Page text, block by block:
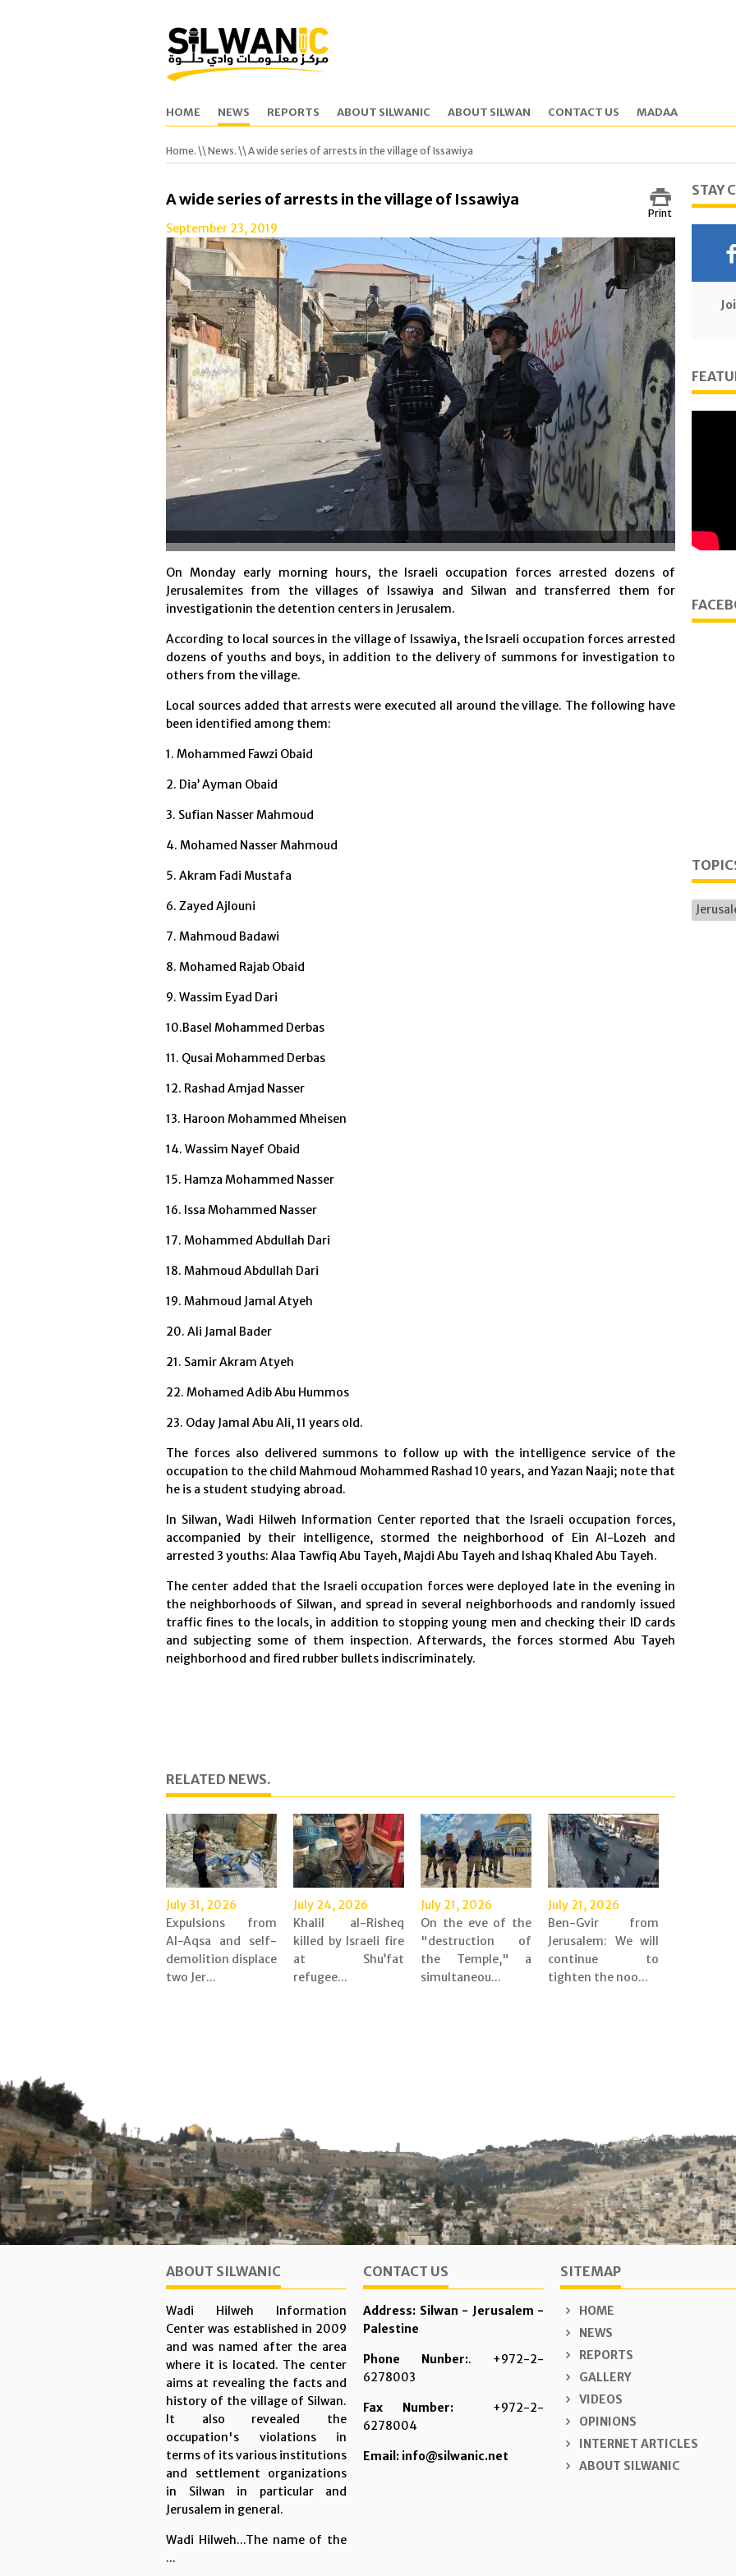
HOME NEWS REPORTS ABOUT SILWANIC ABOUT SILWAN CONTACT US MADAA
Home. \\ News. \\ A wide series of arrests in the village of Issawiya
Print
A wide series of arrests in the village of Issawiya
September 23, 2019
On Monday early morning hours, the Israeli occupation forces arrested dozens of
Jerusalemites from the villages of Issawiya and Silwan and transferred them for
investigationin the detention centers in Jerusalem.
According to local sources in the village of Issawiya, the Israeli occupation forces arrested
dozens of youths and boys, in addition to the delivery of summons for investigation to
others from the village.
Local sources added that arrests were executed all around the village. The following have
been identified among them:
1. Mohammed Fawzi Obaid
2. Dia’ Ayman Obaid
3. Sufian Nasser Mahmoud
4. Mohamed Nasser Mahmoud
5. Akram Fadi Mustafa
6. Zayed Ajlouni
7. Mahmoud Badawi
8. Mohamed Rajab Obaid
9. Wassim Eyad Dari
10.Basel Mohammed Derbas
11. Qusai Mohammed Derbas
12. Rashad Amjad Nasser
13. Haroon Mohammed Mheisen
14. Wassim Nayef Obaid
15. Hamza Mohammed Nasser
16. Issa Mohammed Nasser
17. Mohammed Abdullah Dari
18. Mahmoud Abdullah Dari
19. Mahmoud Jamal Atyeh
20. Ali Jamal Bader
21. Samir Akram Atyeh
22. Mohamed Adib Abu Hummos
23. Oday Jamal Abu Ali, 11 years old.
The forces also delivered summons to follow up with the intelligence service of the
occupation to the child Mahmoud Mohammed Rashad 10 years, and Yazan Naaji; note that
he is a student studying abroad.
In Silwan, Wadi Hilweh Information Center reported that the Israeli occupation forces,
accompanied by their intelligence, stormed the neighborhood of Ein Al-Lozeh and
arrested 3 youths: Alaa Tawfiq Abu Tayeh, Majdi Abu Tayeh and Ishaq Khaled Abu Tayeh.
The center added that the Israeli occupation forces were deployed late in the evening in
the neighborhoods of Silwan, and spread in several neighborhoods and randomly issued
traffic fines to the locals, in addition to stopping young men and checking their ID cards
and subjecting some of them inspection. Afterwards, the forces stormed Abu Tayeh
neighborhood and fired rubber bullets indiscriminately.
RELATED NEWS.
July 31, 2026
Expulsions from
Al-Aqsa and self-
demolition displace
two Jer...
July 24, 2026
Khalil al-Risheq
killed by Israeli fire
at Shu’fat
refugee...
July 21, 2026
On the eve of the
"destruction of
the Temple," a
simultaneou...
July 21, 2026
Ben-Gvir from
Jerusalem: We will
continue to
tighten the noo...
STAY
ABOUT SILWANIC
Wadi Hilweh Information
Center was established in 2009
and was named after the area
where it is located. The center
aims at revealing the facts and
history of the village of Silwan.
It also revealed the
occupation's violations in
terms of its various institutions
and settlement organizations
in Silwan in particular and
Jerusalem in general.
Wadi Hilweh...The name of the
...
CONTACT US
Address: Silwan - Jerusalem -
Palestine
Phone Nunber:. +972-2-
6278003
Fax Number:
+972-2-
6278004
Email: info@silwanic.net
SITEMAP
HOME
NEWS
REPORTS
GALLERY
VIDEOS
OPINIONS
INTERNET ARTICLES
ABOUT SILWANIC